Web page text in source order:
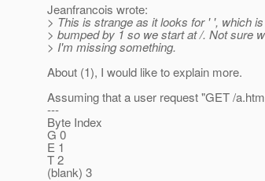
Jeanfrancois wrote:
> This is strange as it looks for ' ', which
> bumped by 1 so we start at /. Not sure
> I'm missing something.
About (1), I would like to explain more.
Assuming that a user request "GET /
---
Byte Index
G 0
E 1
T 2
(blank) 3